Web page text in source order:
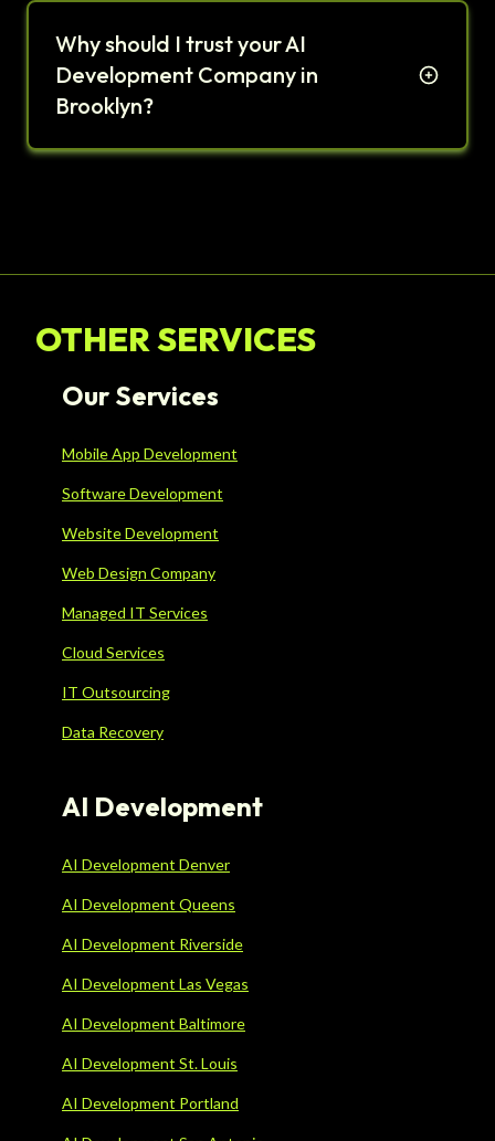
Why should I trust your AI
Development Company in
Brooklyn?
OTHER SERVICES
Our Services
Mobile App Development
Software Development
Website Development
Web Design Company
Managed IT Services
Cloud Services
IT Outsourcing
Data Recovery
AI Development
AI Development Denver
AI Development Queens
AI Development Riverside
AI Development Las Vegas
AI Development Baltimore
AI Development St. Louis
AI Development Portland